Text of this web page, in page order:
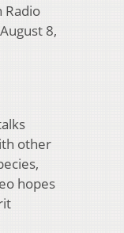
Radio
8,
other
hopes